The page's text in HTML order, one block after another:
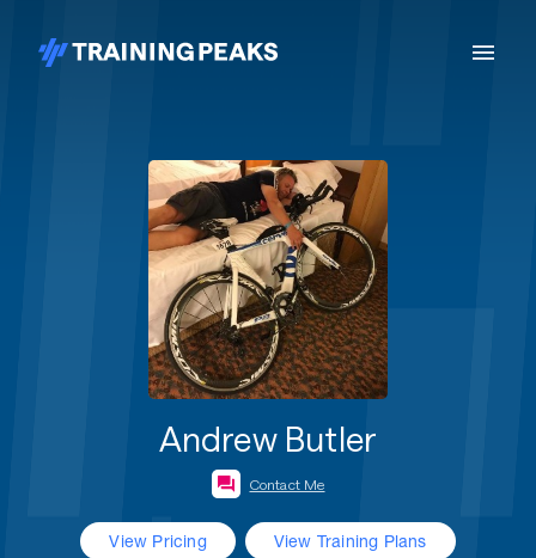
Andrew Butler
Contact Me
View Pricing View Training Plans